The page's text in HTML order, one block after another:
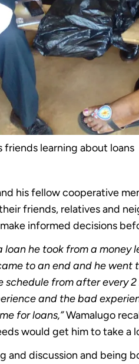
friends learning about loans
his fellow cooperative
friends, relatives and
informed decisions
he took from a money
to an end and he
schedule from after every
and the bad
for loans,”Wamalugo
would get him to take a
and discussion and being